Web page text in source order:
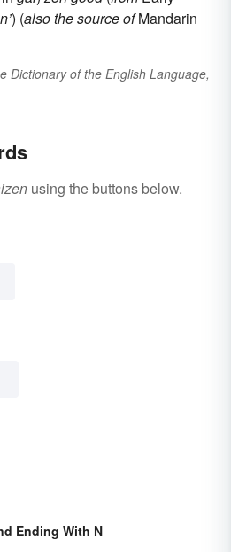
) (also the source ofMandarin
Dictionary of the English Language,
using the buttons below.
Ending With N